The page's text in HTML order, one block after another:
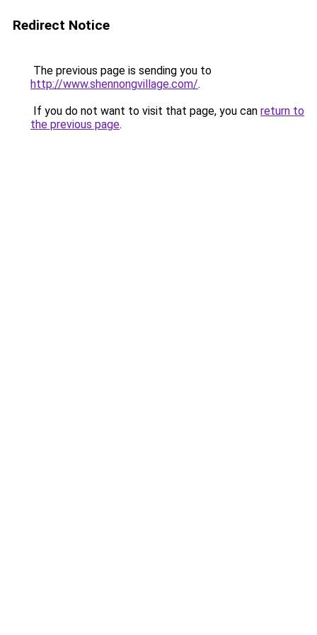
Redirect Notice
The previous page is sending you to
http://www.shennongvillage.com/.
If you do not want to visit that page, you can return to
the previous page.